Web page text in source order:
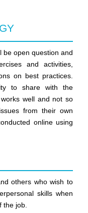
be open question and
and activities,
on best practices.
to share with the
well and not so
from their own
online using
others who wish to
skills when
the job.